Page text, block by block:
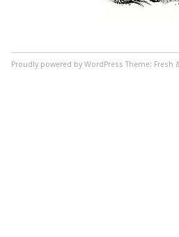
Proudly powered by WordPress Theme: Fresh